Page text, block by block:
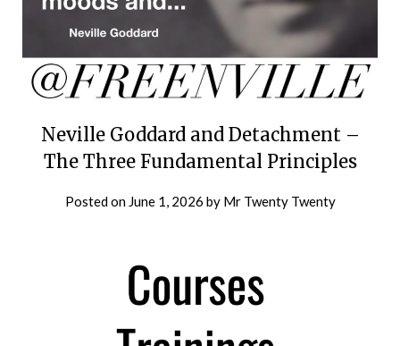
Neville Goddard and Detachment –
The Three Fundamental Principles
Posted on June 1, 2026 by Mr Twenty Twenty